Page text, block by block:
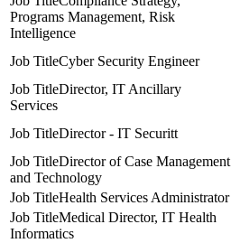
Programs Management, Risk
Intelligence
Cyber Security Engineer
Director, IT Ancillary
Services
Director - IT Securitt
Director of Case Management
and Technology
Health Services Administrator
Medical Director, IT Health
Informatics